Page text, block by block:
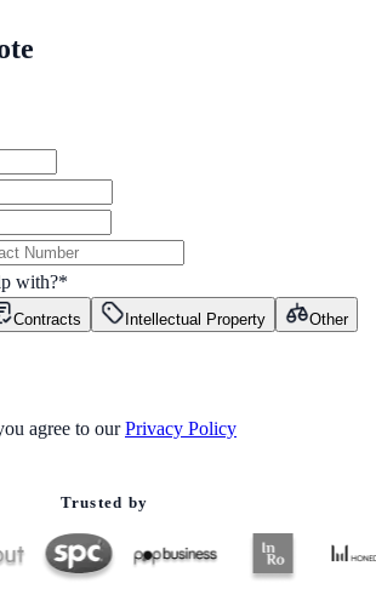
with?*
Contracts Intellectual Property Other
agree to our Privacy Policy
Trusted by